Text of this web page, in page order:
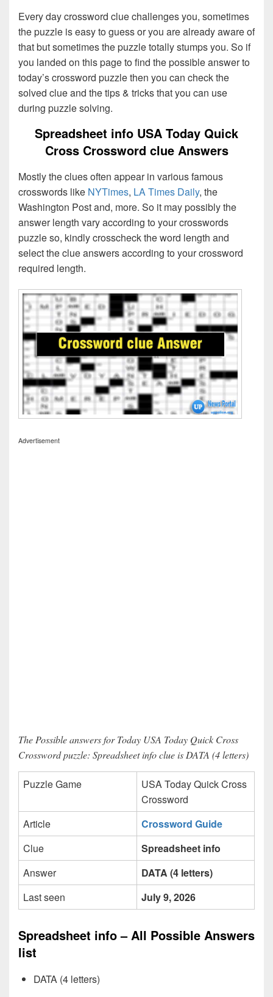
Every day crossword clue challenges you, sometimes
the puzzle is easy to guess or you are already aware of
that but sometimes the puzzle totally stumps you. So if
you landed on this page to find the possible answer to
today’s crossword puzzle then you can check the
solved clue and the tips & tricks that you can use
during puzzle solving.
Spreadsheet info USA Today Quick
Cross Crossword clue Answers
Mostly the clues often appear in various famous
crosswords like NYTimes, LA Times Daily, the
Washington Post and, more. So it may possibly the
answer length vary according to your crosswords
puzzle so, kindly crosscheck the word length and
select the clue answers according to your crossword
required length.
Advertisement
The Possible answers for Today USA Today Quick Cross
Crossword puzzle: Spreadsheet info clue is DATA (4 letters)
Puzzle Game
USA Today Quick Cross
Crossword
Article
Crossword Guide
Clue
Spreadsheet info
Answer
DATA (4 letters)
Last seen
July 9, 2026
Spreadsheet info – All Possible Answers
list
DATA (4 letters)